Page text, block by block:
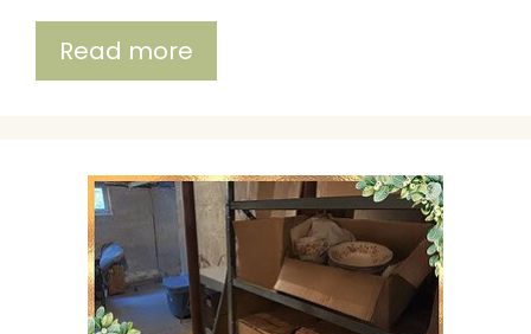
Read more